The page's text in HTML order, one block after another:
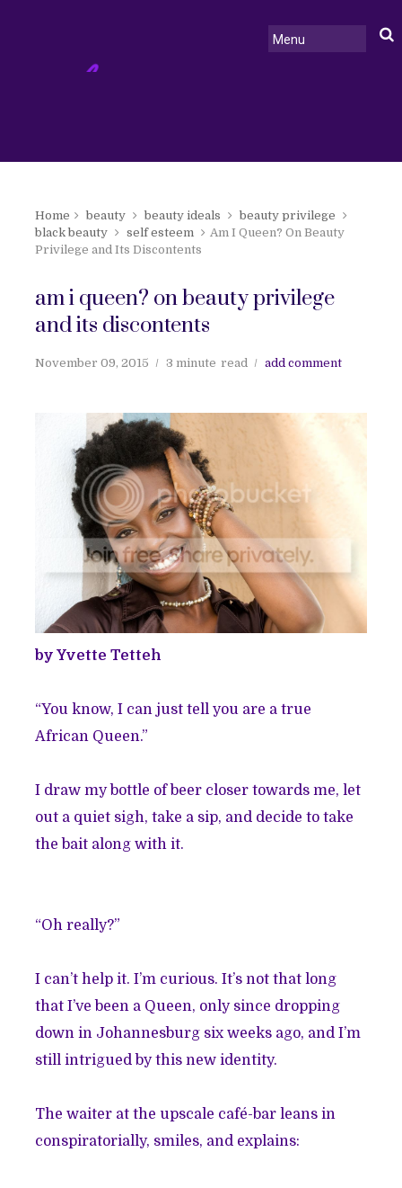
Home beauty beauty ideals
beauty privilege
black beauty
self esteem
Am I Queen? On Beauty
Privilege and Its Discontents
am i queen? on beauty privilege
and its discontents
November 09, 2015 3 minute read add comment
by Yvette Tetteh
“You know, I can just tell you are a true
African Queen.”
I draw my bottle of beer closer towards me, let
out a quiet sigh, take a sip, and decide to take
the bait along with it.
“Oh really?”
I can’t help it. I’m curious. It’s not that long
that I’ve been a Queen, only since dropping
down in Johannesburg six weeks ago, and I’m
still intrigued by this new identity.
The waiter at the upscale café-bar leans in
conspiratorially, smiles, and explains: